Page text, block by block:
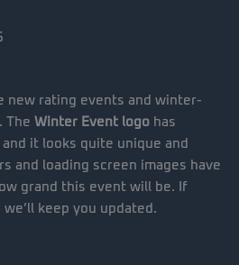
new rating events and winter-
The Winter Event logo has
it looks quite unique and
and loading screen images have
grand this event will be. If
keep you updated.